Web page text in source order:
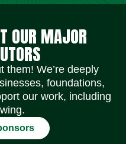
OUR MAJOR
them! We’re deeply
foundations,
our work, including
Social Media Icons Social Media Icons Social Media Icons